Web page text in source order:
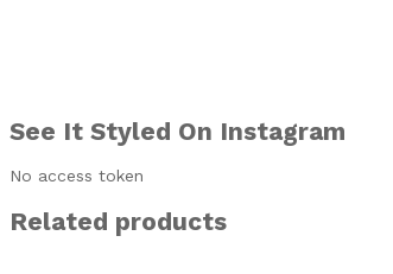
See It Styled On Instagram
No access token
Related products